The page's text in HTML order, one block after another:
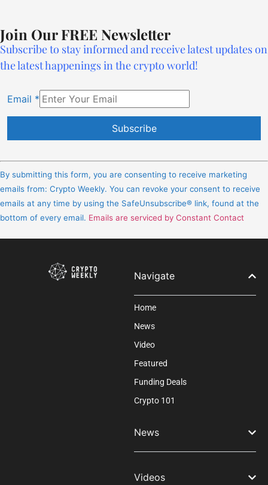
Join Our FREE Newsletter
Subscribe to stay informed and receive latest updates on
the latest happenings in the crypto world!
Email *
Contact
Use.
Please
leave
field
By submitting this form, you are consenting to receive marketing
emails from: Crypto Weekly. You can revoke your consent to receive
emails at any time by using the SafeUnsubscribe® link, found at the
bottom of every email. Emails are serviced by Constant Contact
Navigate
Home
News
Video
Featured
Funding Deals
Crypto 101
News
Videos